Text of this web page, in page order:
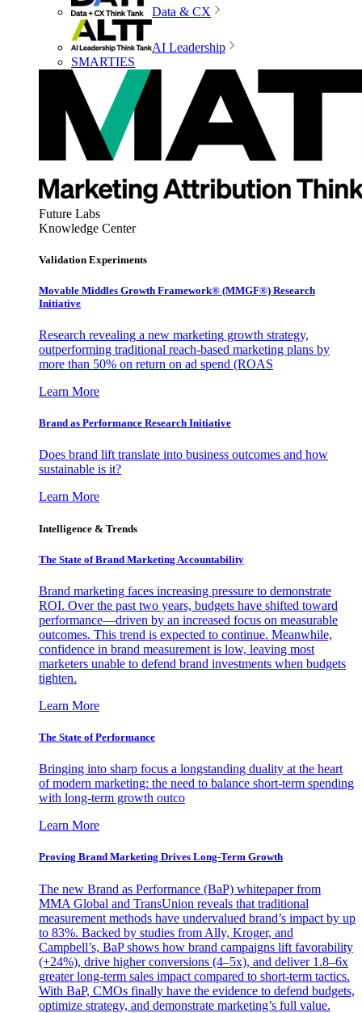
Data & CX
AI Leadership
SMARTIES
Future Labs
Knowledge Center
Validation Experiments
Movable Middles Growth Framework® (MMGF®) Research
Initiative
Research revealing a new marketing growth strategy,
outperforming traditional reach-based marketing plans by
more than 50% on return on ad spend (ROAS
Learn More
Brand as Performance Research Initiative
Does brand lift translate into business outcomes and how
sustainable is it?
Learn More
Intelligence & Trends
The State of Brand Marketing Accountability
Brand marketing faces increasing pressure to demonstrate
ROI. Over the past two years, budgets have shifted toward
performance—driven by an increased focus on measurable
outcomes. This trend is expected to continue. Meanwhile,
confidence in brand measurement is low, leaving most
marketers unable to defend brand investments when budgets
tighten.
Learn More
The State of Performance
Bringing into sharp focus a longstanding duality at the heart
of modern marketing: the need to balance short-term spending
with long-term growth outco
Learn More
Proving Brand Marketing Drives Long-Term Growth
The new Brand as Performance (BaP) whitepaper from
MMA Global and TransUnion reveals that traditional
measurement methods have undervalued brand’s impact by up
to 83%. Backed by studies from Ally, Kroger, and
Campbell’s, BaP shows how brand campaigns lift favorability
(+24%), drive higher conversions (4–5x), and deliver 1.8–6x
greater long-term sales impact compared to short-term tactics.
With BaP, CMOs finally have the evidence to defend budgets,
optimize strategy, and demonstrate marketing’s full value.